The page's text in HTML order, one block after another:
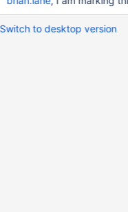
Switch to desktop version